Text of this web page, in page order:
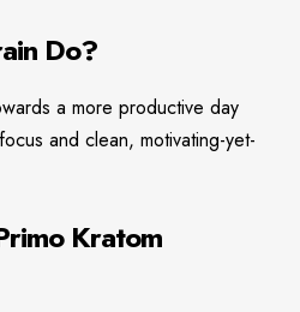
Do?
a more productive day
and clean, motivating-yet-
Kratom